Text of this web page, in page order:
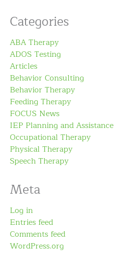
Categories
ABA Therapy
ADOS Testing
Articles
Behavior Consulting
Behavior Therapy
Feeding Therapy
FOCUS News
IEP Planning and Assistance
Occupational Therapy
Physical Therapy
Speech Therapy
Meta
Log in
Entries feed
Comments feed
WordPress.org